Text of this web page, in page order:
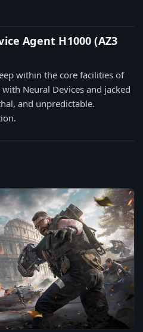
Agent H1000 (AZ3
within the core facilities of
Neural Devices and jacked
and unpredictable.